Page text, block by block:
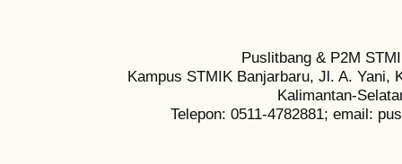
Puslitbang & P2M
Kampus STMIK Banjarbaru, Jl. A. Yani,
Kalimantan-
Telepon: 0511-4782881; email: